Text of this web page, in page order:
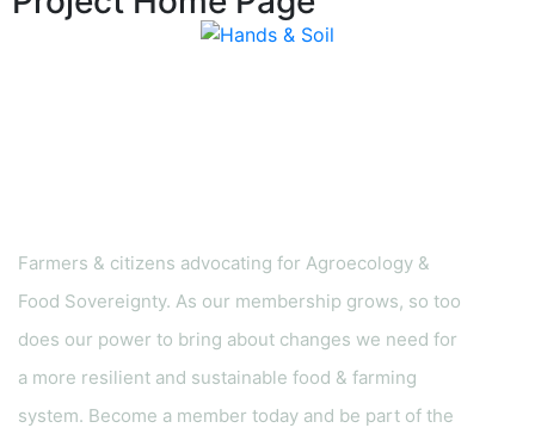
Farmers & citizens advocating for Agroecology &
Food Sovereignty. As our membership grows, so too
does our power to bring about changes we need for
a more resilient and sustainable food & farming
system. Become a member today and be part of the